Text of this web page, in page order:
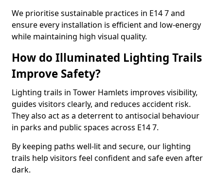
We prioritise sustainable practices in E14 7 and
ensure every installation is efficient and low-energy
while maintaining high visual quality.
How do Illuminated Lighting Trails
Improve Safety?
Lighting trails in Tower Hamlets improves visibility,
guides visitors clearly, and reduces accident risk.
They also act as a deterrent to antisocial behaviour
in parks and public spaces across E14 7.
By keeping paths well-lit and secure, our lighting
trails help visitors feel confident and safe even after
dark.